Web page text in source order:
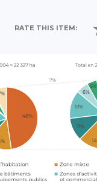
RATE THIS ITEM: